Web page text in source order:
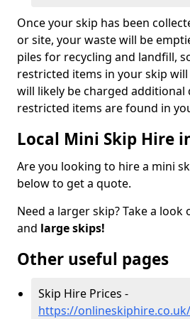
Once your skip has been
or site, your waste will be
piles for recycling and landfill,
restricted items in your skip
will likely be charged additional
restricted items are found in
Local Mini Skip Hire
Are you looking to hire a mini
below to get a quote.
Need a larger skip? Take a look
and large skips!
Other useful pages
Skip Hire Prices -
https://